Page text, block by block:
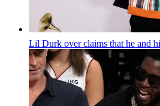
Lil Durk over claims that he and